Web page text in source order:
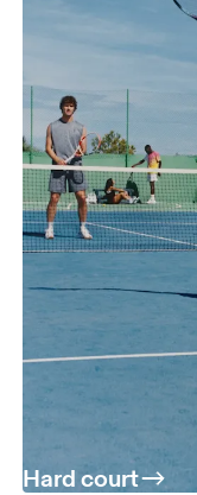
Hard court